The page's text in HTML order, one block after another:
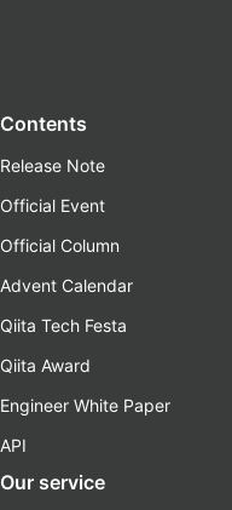
Contents
Release Note
Official Event
Official Column
Advent Calendar
Qiita Tech Festa
Qiita Award
Engineer White Paper
API
Our service